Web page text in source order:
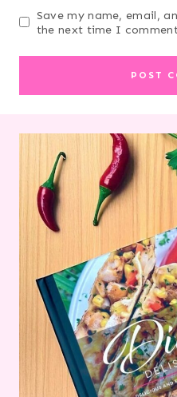
Save my name, email,
the next time I